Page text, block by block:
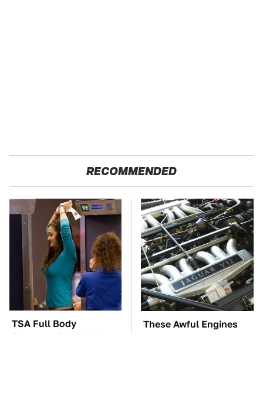
RECOMMENDED
TSA Full Body
Scanners Reveal Way
These Awful Engines